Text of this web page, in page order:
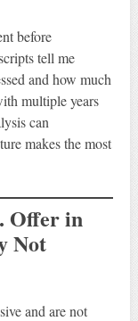
before
tell me
and how much
multiple years
can
makes the most
Offer in
Not
and are not